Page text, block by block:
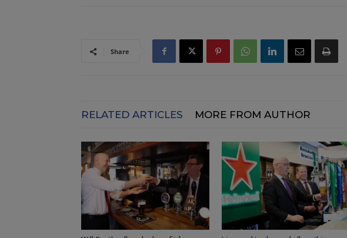
Share
RELATED ARTICLES MORE FROM AUTHOR